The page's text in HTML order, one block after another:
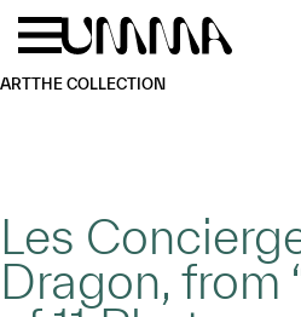
Skip to main content
ARTTHE COLLECTION
Les
Dragon, from